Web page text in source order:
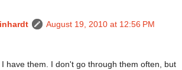
August 19, 2010 at 12:56 PM
I have them. I don't go through them often, but